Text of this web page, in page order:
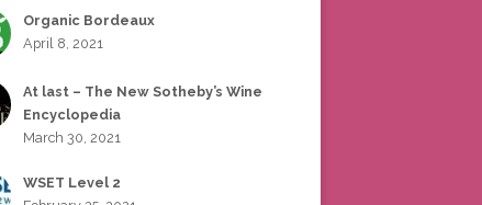
Organic Bordeaux
April 8, 2021
At last – The New Sotheby’s Wine
Encyclopedia
March 30, 2021
WSET Level 2